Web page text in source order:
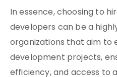
In essence, choosing to
developers can be a
organizations that aim to
development projects,
efficiency, and access to